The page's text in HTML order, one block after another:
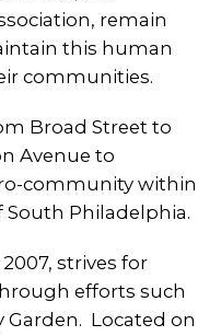
remain
this human
communities.
Broad Street to
Avenue to
community within
South Philadelphia.
strives for
efforts such
Located on